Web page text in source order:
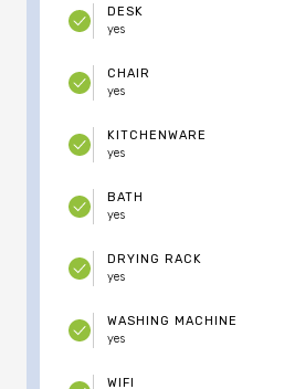
DESK
yes
CHAIR
yes
KITCHENWARE
yes
BATH
yes
DRYING RACK
yes
WASHING MACHINE
yes
WIFI